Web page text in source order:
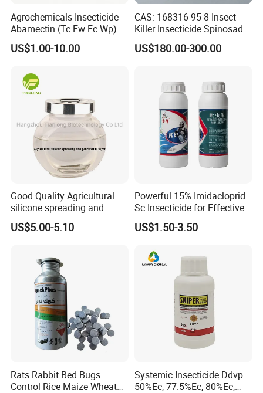
Our Office
Agrochemicals Insecticide
Abamectin (Tc Ew Ec Wp)
Pesticide
US$1.00-10.00
CAS: 168316-95-8 Insect
Killer Insecticide Spinosad
92% Tc Manufacturers
Suppliers
US$180.00-300.00
Good Quality Agricultural
silicone spreading and
penetrating agent
US$5.00-5.10
Powerful 15% Imidacloprid
Sc Insecticide for Effective
Termites Ants Pest Control
Solutions
US$1.50-3.50
Rats Rabbit Bed Bugs
Control Rice Maize Wheat
Systemic Insecticide Ddvp
50%Ec, 77.5%Ec, 80%Ec,